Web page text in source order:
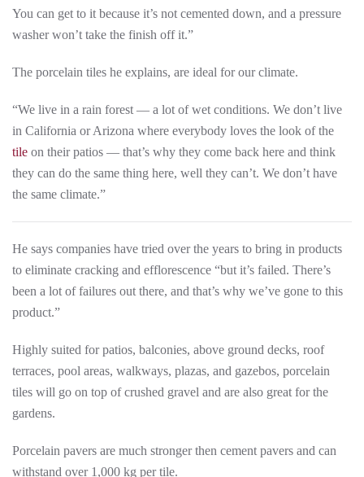
You can get to it because it’s not cemented down, and a pressure
washer won’t take the finish off it.”
The porcelain tiles he explains, are ideal for our climate.
“We live in a rain forest — a lot of wet conditions. We don’t live
in California or Arizona where everybody loves the look of the
tile on their patios — that’s why they come back here and think
they can do the same thing here, well they can’t. We don’t have
the same climate.”
He says companies have tried over the years to bring in products
to eliminate cracking and efflorescence “but it’s failed. There’s
been a lot of failures out there, and that’s why we’ve gone to this
product.”
Highly suited for patios, balconies, above ground decks, roof
terraces, pool areas, walkways, plazas, and gazebos, porcelain
tiles will go on top of crushed gravel and are also great for the
gardens.
Porcelain pavers are much stronger then cement pavers and can
withstand over 1,000 kg per tile.